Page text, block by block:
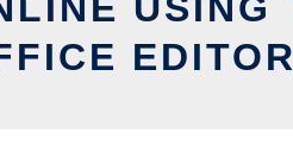
EDITOR